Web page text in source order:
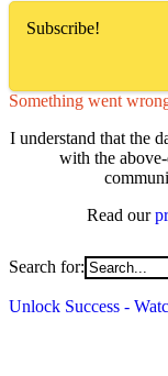
Subscribe!
Something went
I understand that the
with the
Read our
Search for:
Unlock Success -